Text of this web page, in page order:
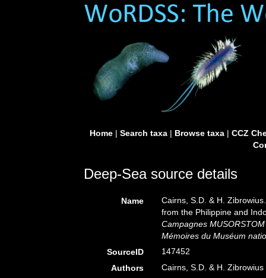
Home| Search taxa| Browse taxa| CCZ
Deep-Sea source details
Name
Cairns, S.D. & H.
from the Philippine and
Campagnes
Mémoires du Muséum
SourceID
147452
Authors
Cairns, S.D. & H. Zibrowius